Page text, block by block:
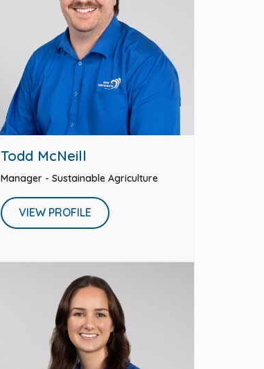
Todd McNeill
Manager - Sustainable Agriculture
VIEW PROFILE